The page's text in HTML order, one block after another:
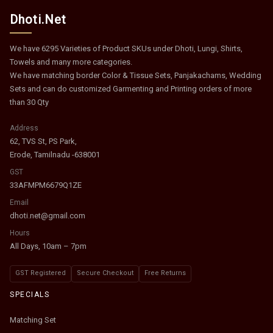
Dhoti.Net
We have 6295 Varieties of Product SKUs under Dhoti, Lungi, Shirts,
Towels and many more categories.
We have matching border Color & Tissue Sets, Panjakachams, Wedding
Sets and can do customized Garmenting and Printing orders of more
than 30 Qty
Address
62, TVS St, PS Park,
Erode, Tamilnadu -638001
GST
33AFMPM6679Q1ZE
Email
dhoti.net@gmail.com
Hours
All Days, 10am – 7pm
GST Registered Secure Checkout Free Returns
SPECIALS
Matching Set